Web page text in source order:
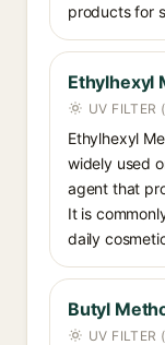
products for
Ethylhexyl
UV FILTER
Ethylhexyl
widely used
agent that
It is
daily
Butyl
UV FILTER